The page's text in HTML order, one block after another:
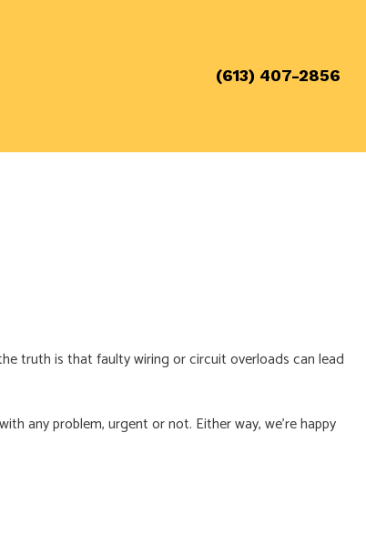
(613) 407-2856
truth is that faulty wiring or circuit overloads can lead
any problem, urgent or not. Either way, we’re happy